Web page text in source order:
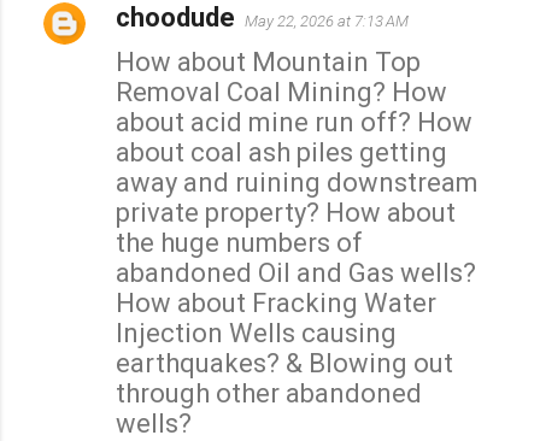
C
choodude May 22, 2026 at 7:13 AM
How about Mountain Top
Removal Coal Mining? How
about acid mine run off? How
about coal ash piles getting
away and ruining downstream
private property? How about
the huge numbers of
abandoned Oil and Gas wells?
How about Fracking Water
Injection Wells causing
earthquakes? & Blowing out
through other abandoned
wells?